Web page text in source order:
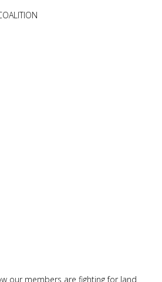
our members are fighting for land